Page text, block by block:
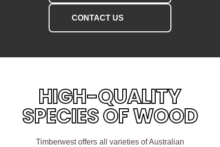
CONTACT US
HIGH-QUALITY
SPECIES OF WOOD
Timberwest offers all varieties of Australian